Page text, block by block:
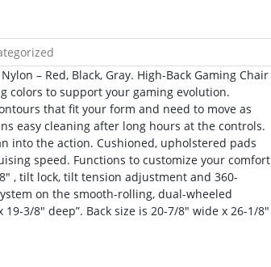
– Red, Black, Gray. High-Back Gaming Chair
colors to support your gaming evolution.
that fit your form and need to move as
easy cleaning after long hours at the controls.
into the action. Cushioned, upholstered pads
speed. Functions to customize your comfort
, tilt lock, tilt tension adjustment and 360-
on the smooth-rolling, dual-wheeled
3/8″ deep”. Back size is 20-7/8″ wide x 26-1/8″